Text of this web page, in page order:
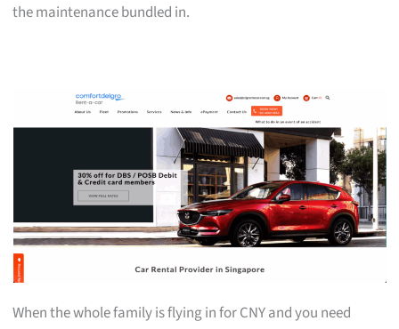
the maintenance bundled in.
When the whole family is flying in for CNY and you need